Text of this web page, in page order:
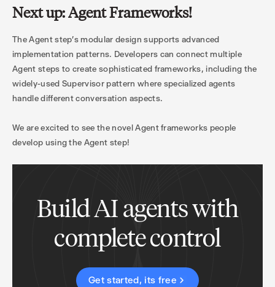
Next up: Agent Frameworks!
The Agent step's modular design supports advanced
implementation patterns. Developers can connect multiple
Agent steps to create sophisticated frameworks, including the
widely-used Supervisor pattern where specialized agents
handle different conversation aspects.
We are excited to see the novel Agent frameworks people
develop using the Agent step!
Build AI agents with
complete control
Get started, its free